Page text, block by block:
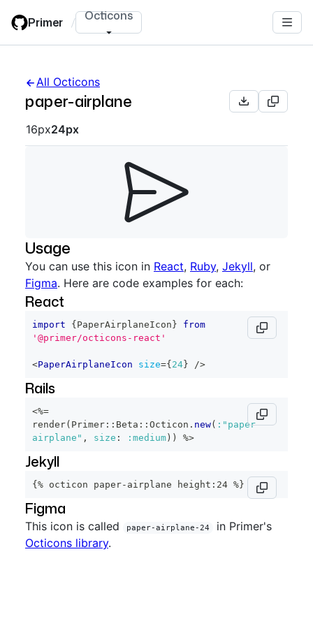
main
Primer / Octicons
All Octicons
paper-airplane
Octicon sizes navigation
16px24px
Usage
You can use this icon in React, Ruby, Jekyll, or
Figma. Here are code examples for each:
React
import { PaperAirplaneIcon }
from
'@primer/octicons-react'
<PaperAirplaneIcon size={ 24 } />
Rails
<%=
render( Primer :: Beta :: Octicon . new( :"paper-
airplane" , size : :medium ) ) %>
Jekyll
{% octicon paper-airplane height:24 %}
Figma
This icon is called paper-airplane-24
in Primer's
Octicons library.